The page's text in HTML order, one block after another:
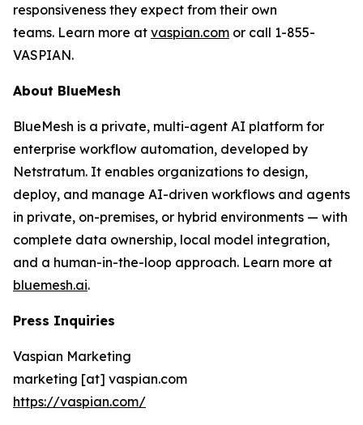
responsiveness they expect from their own
teams. Learn more at vaspian.com or call 1-855-
VASPIAN.
About BlueMesh
BlueMesh is a private, multi-agent AI platform for
enterprise workflow automation, developed by
Netstratum. It enables organizations to design,
deploy, and manage AI-driven workflows and agents
in private, on-premises, or hybrid environments — with
complete data ownership, local model integration,
and a human-in-the-loop approach. Learn more at
bluemesh.ai.
Press Inquiries
Vaspian Marketing
marketing [at] vaspian.com
https://vaspian.com/